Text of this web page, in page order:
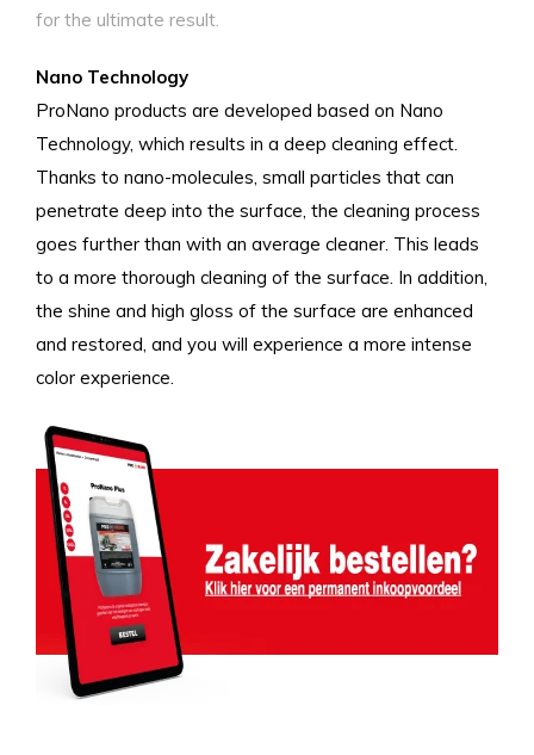
for the ultimate result.
Nano Technology
ProNano products are developed based on Nano
Technology, which results in a deep cleaning effect.
Thanks to nano-molecules, small particles that can
penetrate deep into the surface, the cleaning process
goes further than with an average cleaner. This leads
to a more thorough cleaning of the surface. In addition,
the shine and high gloss of the surface are enhanced
and restored, and you will experience a more intense
color experience.